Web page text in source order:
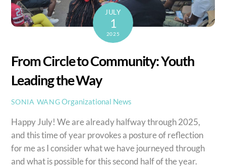
JULY
1
2025
From Circle to Community: Youth
Leading the Way
SONIA WANGOrganizational News
Happy July! We are already halfway through 2025,
and this time of year provokes a posture of reflection
for me as I consider what we have journeyed through
and what is possible for this second half of the year.